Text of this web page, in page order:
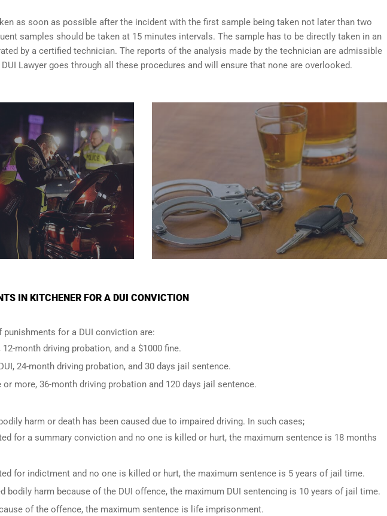
as soon as possible after the incident with the first sample being taken not later than two
samples should be taken at 15 minutes intervals. The sample has to be directly taken in an
by a certified technician. The reports of the analysis made by the technician are admissible
Lawyer goes through all these procedures and will ensure that none are overlooked.
IN KITCHENER FOR A DUI CONVICTION
for a DUI conviction are:
, 12-month driving probation, and a $1000 fine.
, 24-month driving probation, and 30 days jail sentence.
or more, 36-month driving probation and 120 days jail sentence.
harm or death has been caused due to impaired driving. In such cases;
for a summary conviction and no one is killed or hurt, the maximum sentence is 18 months
for indictment and no one is killed or hurt, the maximum sentence is 5 years of jail time.
bodily harm because of the DUI offence, the maximum DUI sentencing is 10 years of jail time.
of the offence, the maximum sentence is life imprisonment.